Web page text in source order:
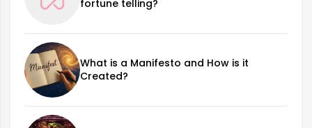
fortune telling?
What is a Manifesto and How is it
Created?